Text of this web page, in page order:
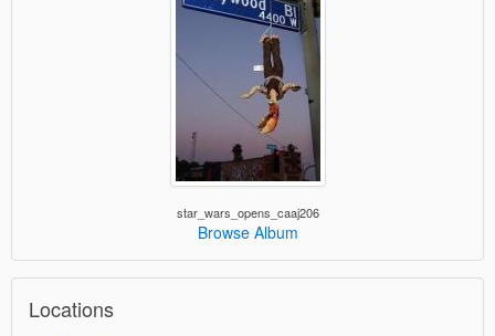
star_wars_opens_caaj206
Browse Album
Locations